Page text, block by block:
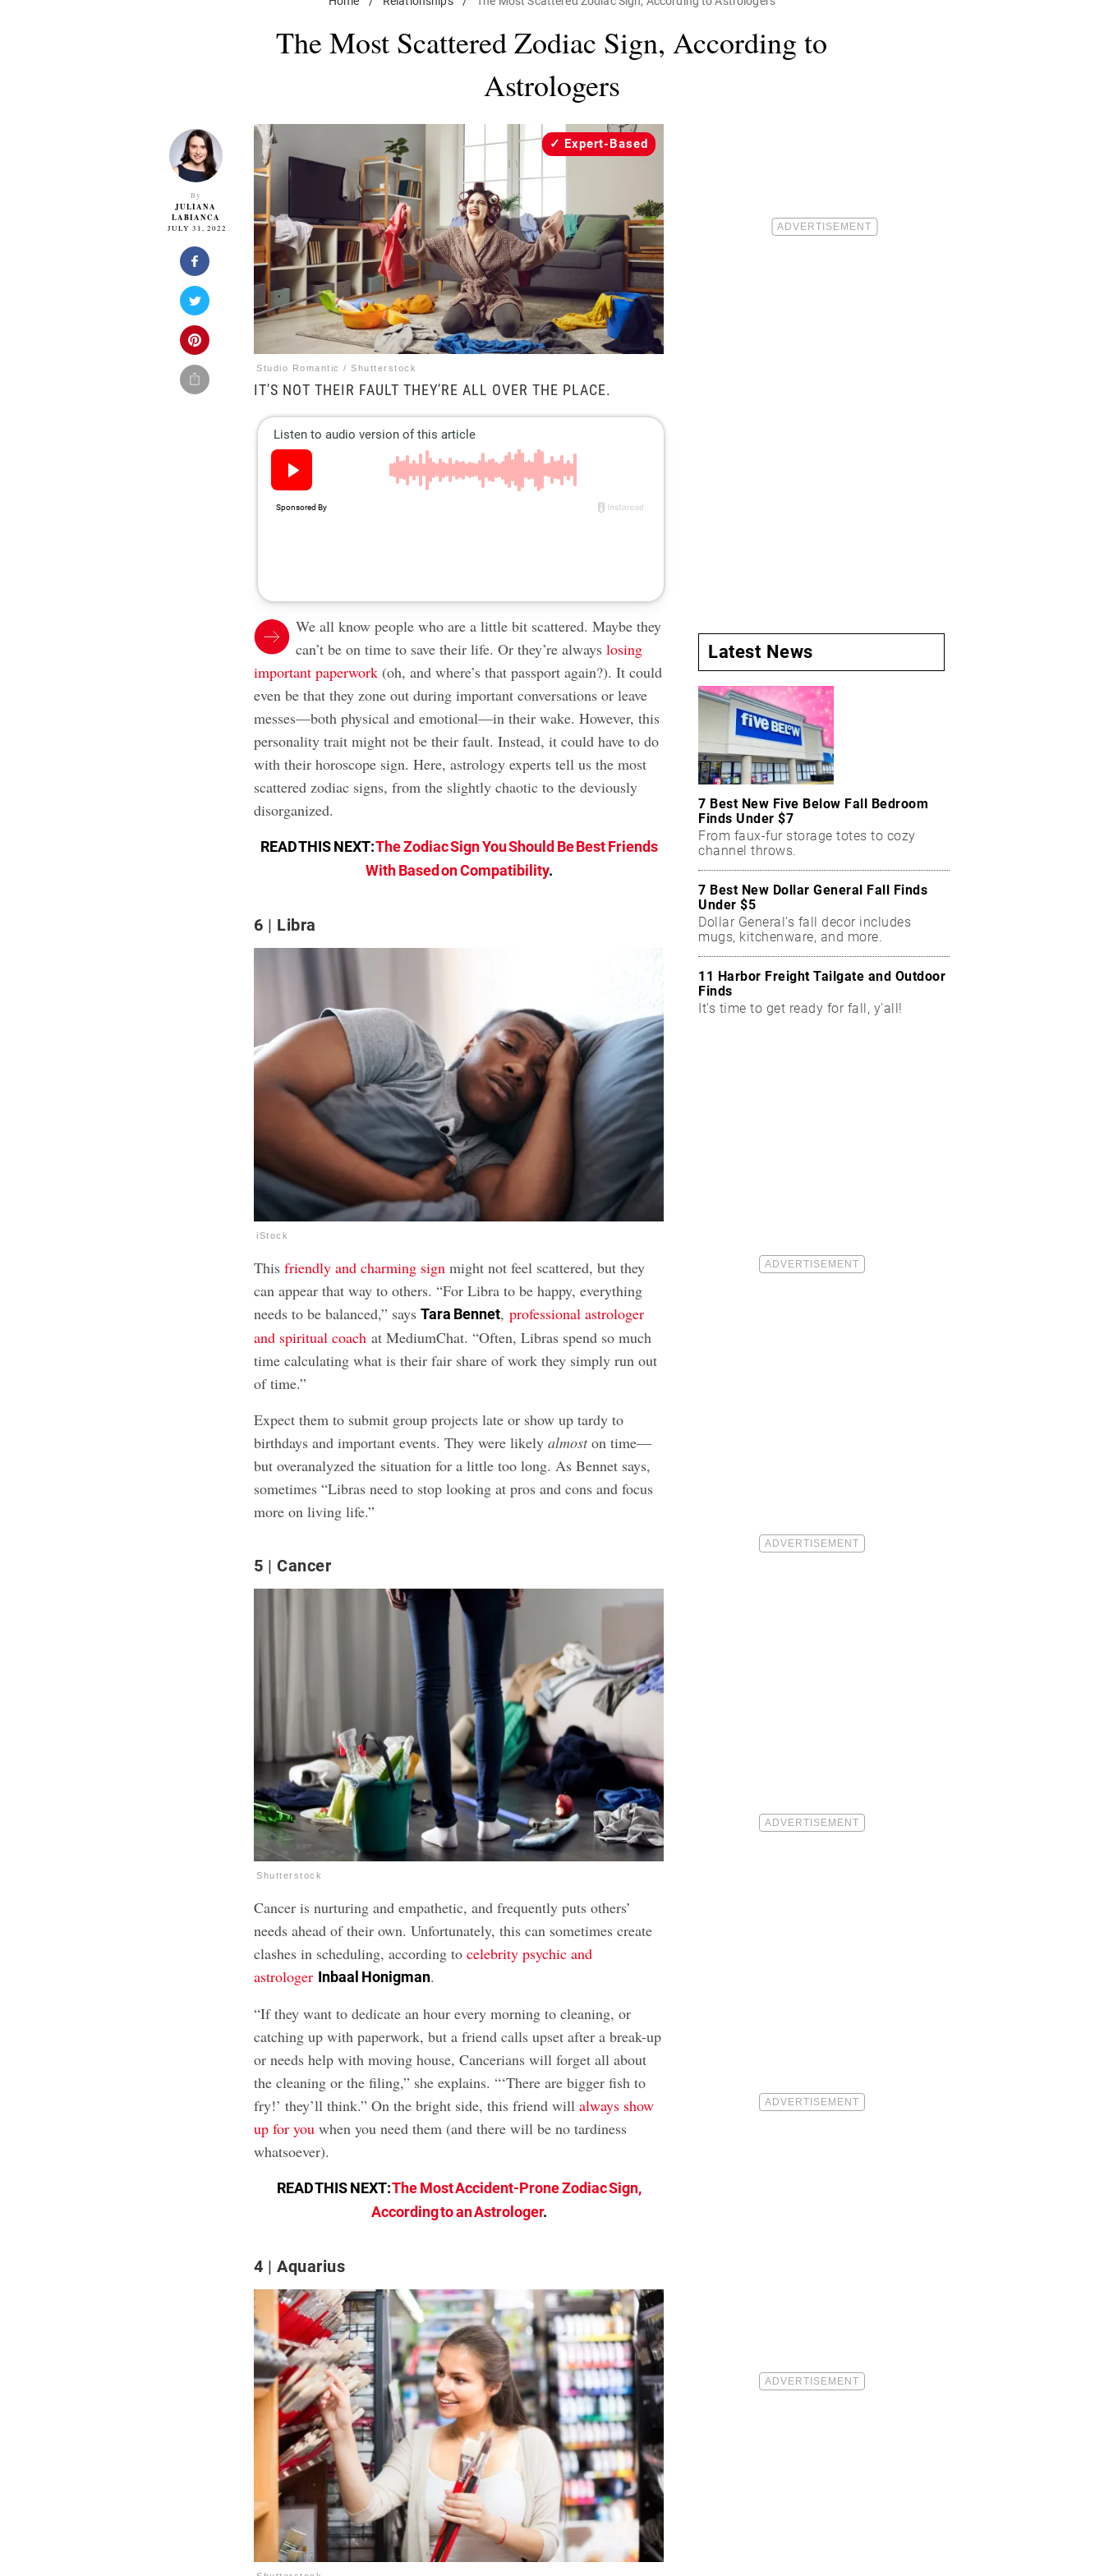
The Most Scattered Zodiac Sign, According to
Astrologers
By
JULIANA
LABIANCA
JULY 31, 2022
Studio Romantic / Shutterstock
Expert-Based
IT'S NOT THEIR FAULT THEY'RE ALL OVER THE PLACE.
We all know people who are a little bit scattered. Maybe they
can’t be on time to save their life. Or they’re alwayslosing
important paperwork (oh, and where’s that passport again?). It could
even be that they zone out during important conversations or leave
messes—both physical and emotional—in their wake. However, this
personality trait might not be their fault. Instead, it could have to do
with their horoscope sign. Here, astrology experts tell us the most
scattered zodiac signs, from the slightly chaotic to the deviously
disorganized.
READ THIS NEXT:The Zodiac Sign You Should Be Best Friends
With Based on Compatibility.
6 Libra
iStock
Thisfriendly and charming sign might not feel scattered, but they
can appear that way to others. “For Libra to be happy, everything
needs to be balanced,” saysTara Bennet, professional astrologer
and spiritual coach at MediumChat. “Often, Libras spend so much
time calculating what is their fair share of work they simply run out
of time.”
Expect them to submit group projects late or show up tardy to
birthdays and important events. They were likely almoston time—
but overanalyzed the situation for a little too long. As Bennet says,
sometimes “Libras need to stop looking at pros and cons and focus
more on living life.”
5 Cancer
Shutterstock
Cancer is nurturing and empathetic, and frequently puts others’
needs ahead of their own. Unfortunately, this can sometimes create
clashes in scheduling, according tocelebrity psychic and
astrologer Inbaal Honigman.
“If they want to dedicate an hour every morning to cleaning, or
catching up with paperwork, but a friend calls upset after a break-up
or needs help with moving house, Cancerians will forget all about
the cleaning or the filing,” she explains. “‘There are bigger fish to
fry!’ they’ll think.” On the bright side, this friend willalways show
up for you when you need them (and there will be no tardiness
whatsoever).
READ THIS NEXT:The Most Accident-Prone Zodiac Sign,
According to an Astrologer.
4 Aquarius
Latest News
7 Best New Five Below Fall Bedroom
Finds Under $7
From faux-fur storage totes to cozy
channel throws.
7 Best New Dollar General Fall Finds
Under $5
Dollar General’s fall decor includes
mugs, kitchenware, and more.
11 Harbor Freight Tailgate and Outdoor
Finds
It's time to get ready for fall, y'all!